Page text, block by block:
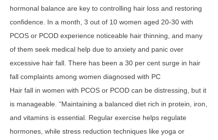
hormonal balance are key to controlling hair loss and restoring
confidence. In a month, 3 out of 10 women aged 20-30 with
PCOS or PCOD experience noticeable hair thinning, and many
of them seek medical help due to anxiety and panic over
excessive hair fall. There has been a 30 per cent surge in hair
fall complaints among women diagnosed with PC
Hair fall in women with PCOS or PCOD can be distressing, but it
is manageable. “Maintaining a balanced diet rich in protein, iron,
and vitamins is essential. Regular exercise helps regulate
hormones, while stress reduction techniques like yoga or